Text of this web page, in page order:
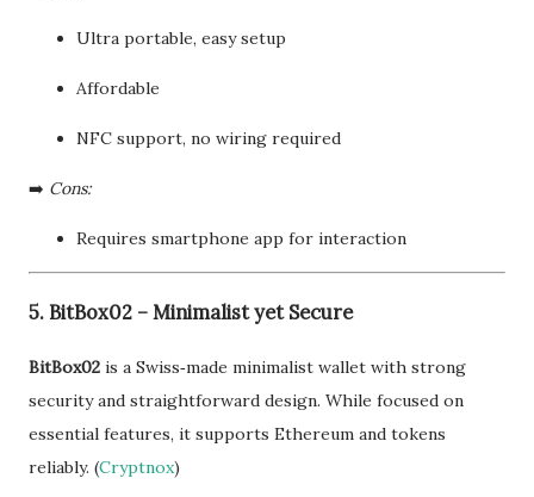
Ultra portable, easy setup
Affordable
NFC support, no wiring required
➡️ Cons:
Requires smartphone app for interaction
5. BitBox02 – Minimalist yet Secure
BitBox02 is a Swiss‑made minimalist wallet with strong
security and straightforward design. While focused on
essential features, it supports Ethereum and tokens
reliably. (Cryptnox)